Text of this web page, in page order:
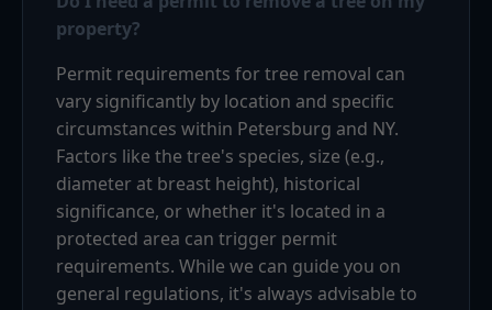
property?
Permit requirements for tree removal can
vary significantly by location and specific
circumstances within Petersburg and NY.
Factors like the tree's species, size (e.g.,
diameter at breast height), historical
significance, or whether it's located in a
protected area can trigger permit
requirements. While we can guide you on
general regulations, it's always advisable to